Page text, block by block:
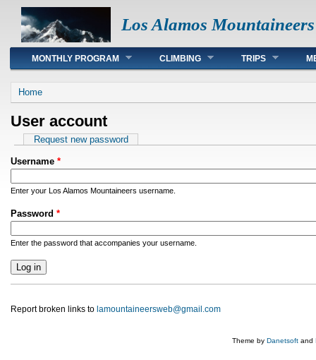
Los Alamos Mountaineers
Main menu
MONTHLY PROGRAM CLIMBING TRIPS
You are here
Home
User account
Primary tabs
Request new password
Username *
Enter your Los Alamos Mountaineers username.
Password *
Enter the password that accompanies your username.
Report broken links to lamountaineersweb@gmail.com
Theme by Danetsoft and